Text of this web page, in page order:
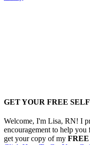
GET YOUR FREE
Welcome, I'm Lisa, RN! I
encouragement to help you
get your copy of my